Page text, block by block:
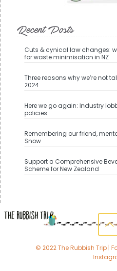
Recent Posts
Cuts & cynical law changes:
for waste minimisation in NZ
Three reasons why we’re not
2024
Here we go again: Industry
policies
Remembering our friend,
Snow
Support a Comprehensive
Scheme for New Zealand
© 2022 The Rubbish Trip |